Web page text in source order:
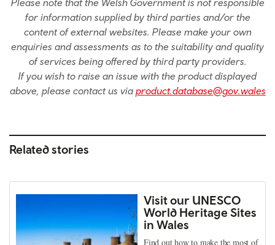
Please note that the Welsh Government is not responsible
for information supplied by third parties and/or the
content of external websites. Please make your own
enquiries and assessments as to the suitability and quality
of services being offered by third party providers.
If you wish to raise an issue with the product displayed
above, please contact us via product.database@gov.wales
Related stories
Visit our UNESCO
World Heritage Sites
in Wales
Find out how to make the most of